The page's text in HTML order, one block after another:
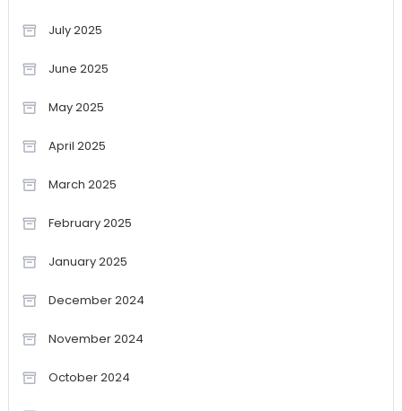
July 2025
June 2025
May 2025
April 2025
March 2025
February 2025
January 2025
December 2024
November 2024
October 2024